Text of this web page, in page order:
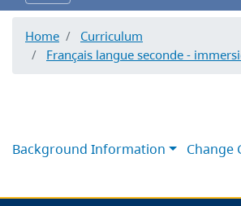
Home
Curriculum
Français langue seconde -
Background Information Change